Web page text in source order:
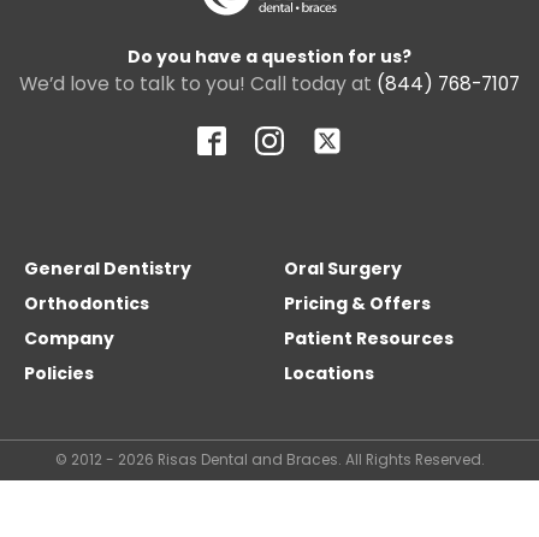
Do you have a question for us?
We’d love to talk to you! Call today at (844) 768-7107
General Dentistry
Oral Surgery
Orthodontics
Pricing & Offers
Company
Patient Resources
Policies
Locations
© 2012 - 2026 Risas Dental and Braces. All Rights Reserved.